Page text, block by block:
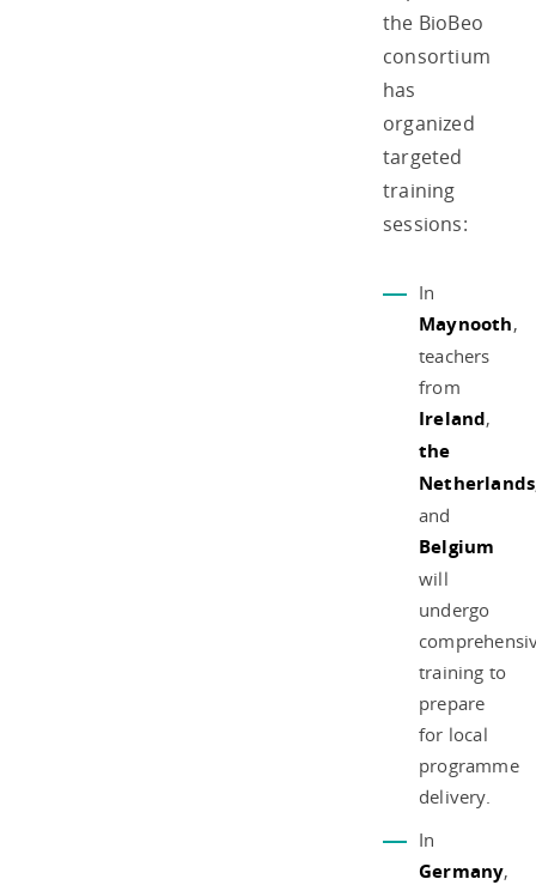
the BioBeo
consortium
has
organized
targeted
training
sessions:
In
Maynooth,
teachers
from
Ireland,
the
Netherlands
and
Belgium
will
undergo
training to
prepare
for local
programme
delivery.
In
Germany,